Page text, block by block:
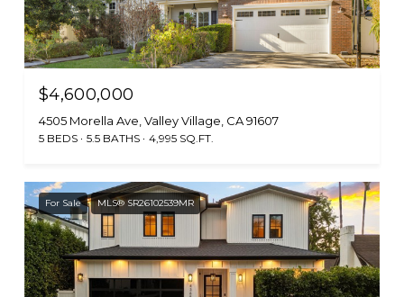
$4,600,000
4505 Morella Ave, Valley Village, CA 91607
5 BEDS 5.5 BATHS 4,995 SQ.FT.
For Sale MLS® SR26102539MR